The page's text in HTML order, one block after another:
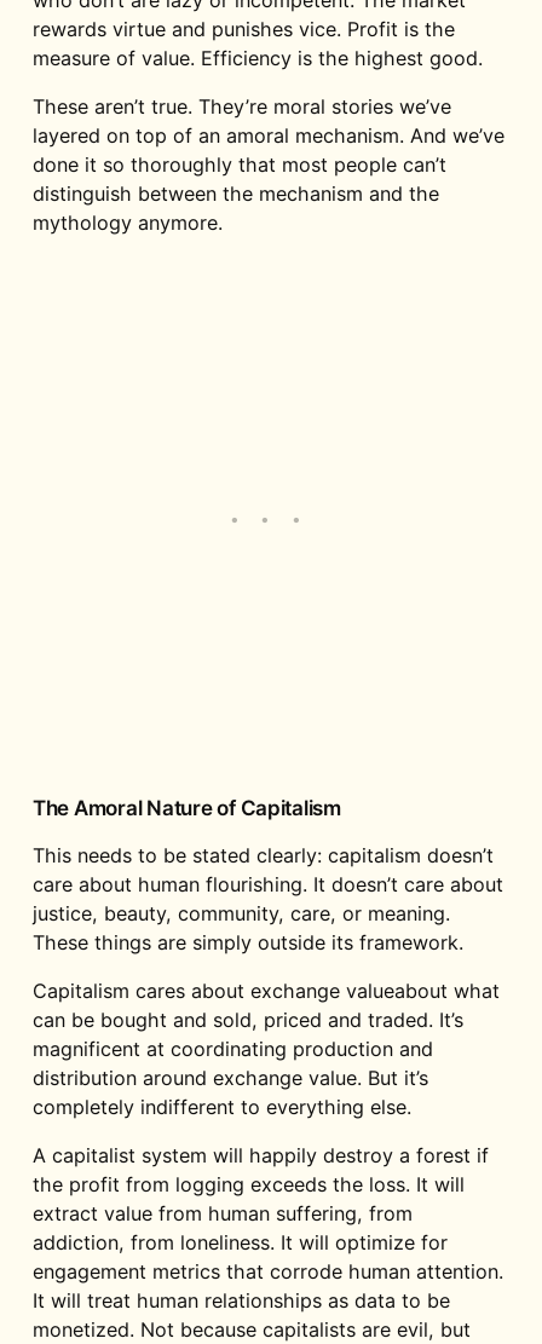
rewards virtue and punishes vice. Profit is the
measure of value. Efficiency is the highest good.
These aren’t true. They’re moral stories we’ve
layered on top of an amoral mechanism. And we’ve
done it so thoroughly that most people can’t
distinguish between the mechanism and the
mythology anymore.
The Amoral Nature of Capitalism
This needs to be stated clearly: capitalism doesn’t
care about human flourishing. It doesn’t care about
justice, beauty, community, care, or meaning.
These things are simply outside its framework.
Capitalism cares about exchange valueabout what
can be bought and sold, priced and traded. It’s
magnificent at coordinating production and
distribution around exchange value. But it’s
completely indifferent to everything else.
A capitalist system will happily destroy a forest if
the profit from logging exceeds the loss. It will
extract value from human suffering, from
addiction, from loneliness. It will optimize for
engagement metrics that corrode human attention.
It will treat human relationships as data to be
monetized. Not because capitalists are evil, but